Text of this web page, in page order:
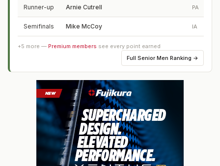
Runner-up Arnie Cutrell PA
Semifinals Mike McCoy IA
+5 more — Premium members see every point earned
Full Senior Men Ranking →